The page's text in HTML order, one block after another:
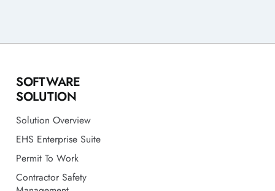
SOFTWARE
Solution Overview
EHS Enterprise Suite
Permit To Work
Contractor Safety
Management
Management